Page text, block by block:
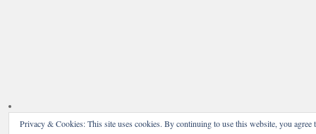
Privacy & Cookies: This site uses cookies. By continuing to use this website, you agree